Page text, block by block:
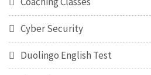
Cyber Security
Duolingo English Test